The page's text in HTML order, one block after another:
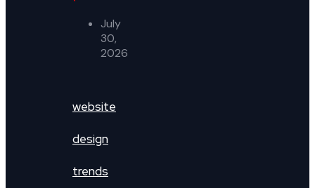
July
30,
2026
website
design
trends